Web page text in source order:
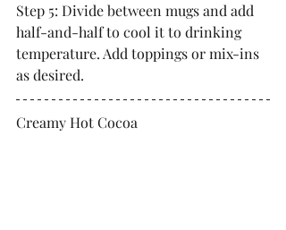
Step 5: Divide between mugs and add
half-and-half to cool it to drinking
temperature. Add toppings or mix-ins
as desired.
Creamy Hot Cocoa